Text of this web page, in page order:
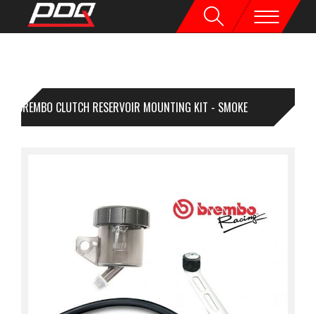
BREMBO CLUTCH RESERVOIR MOUNTING KIT - SMOKE